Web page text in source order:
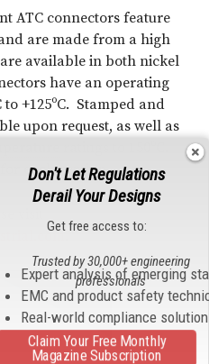
ATC connectors feature
are made from a high
available in both nickel
have an operating
to +125ºC. Stamped and
upon request, as well as
each version.
visit
.
Don't Let Regulations
Derail Your Designs
Get free access to:
Expert analysis of emerging
EMC and product safety
Real-world compliance
Trusted by 30,000+ engineering
professionals
Claim Your Free Monthly
Magazine Subscription